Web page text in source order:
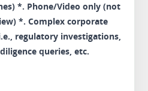
*. Phone/Video only (not
*. Complex corporate
regulatory investigations,
queries, etc.